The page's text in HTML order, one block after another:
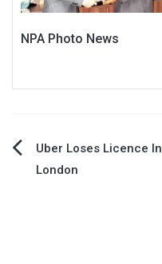
NPA Photo News
PostUber Loses Licence In
London